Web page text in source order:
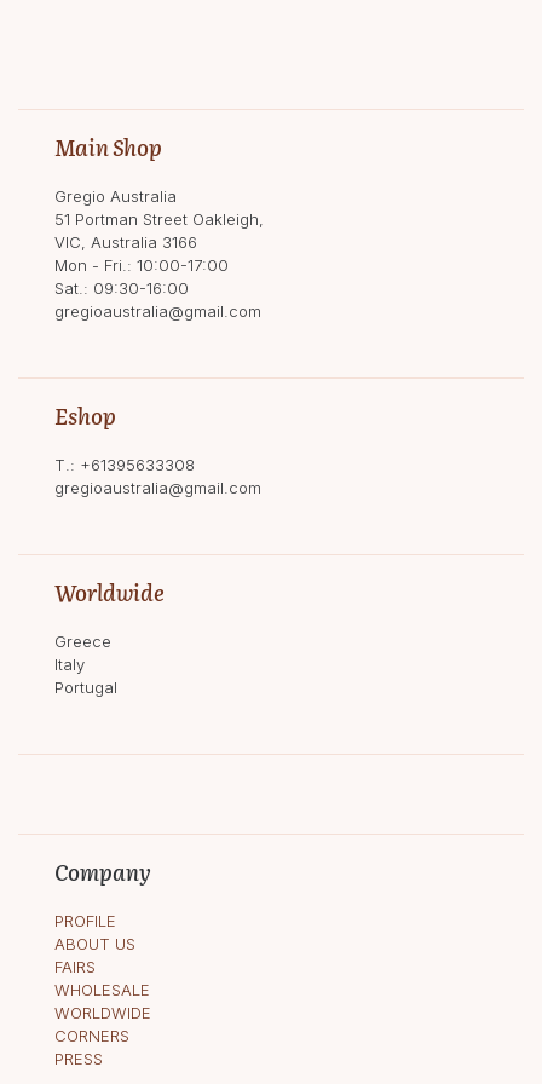
Main Shop
Gregio Australia
51 Portman Street Oakleigh,
VIC, Australia 3166
Mon - Fri.: 10:00-17:00
Sat.: 09:30-16:00
gregioaustralia@gmail.com
Eshop
T.: +61395633308
gregioaustralia@gmail.com
Worldwide
Greece
Italy
Portugal
Company
PROFILE
ABOUT US
FAIRS
WHOLESALE
WORLDWIDE
CORNERS
PRESS